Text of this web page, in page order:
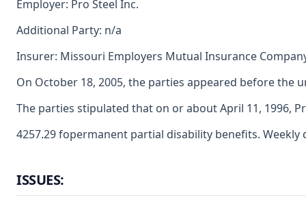
Employer: Pro Steel Inc.
Additional Party: n/a
Insurer: Missouri Employers Mutual Insurance
On October 18, 2005, the parties appeared before the
The parties stipulated that on or about April 11, 1996,
4257.29 fopermanent partial disability benefits.
ISSUES: